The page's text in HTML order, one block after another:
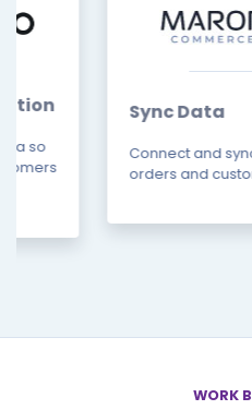
so
Sync Data
Connect and
orders and
WORK